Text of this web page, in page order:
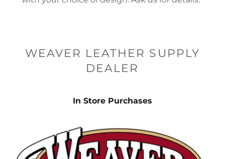
WEAVER LEATHER SUPPLY
DEALER
In Store Purchases